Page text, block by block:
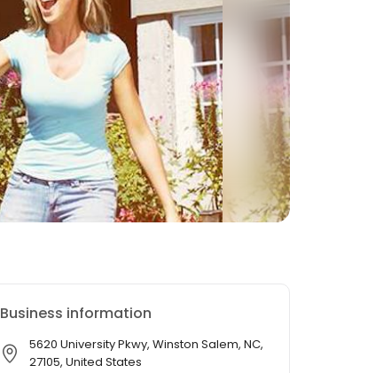
Business information
5620 University Pkwy, Winston Salem, NC,
27105, United States